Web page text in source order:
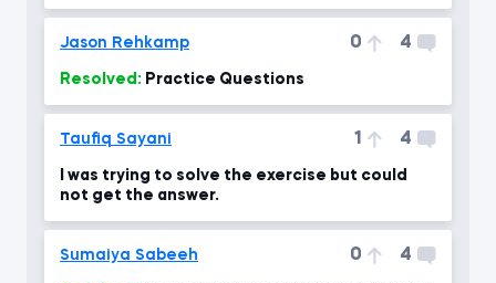
Jason Rehkamp 0 4
Resolved: Practice Questions
Taufiq Sayani 1 4
I was trying to solve the exercise but could
not get the answer.
Sumaiya Sabeeh 0 4